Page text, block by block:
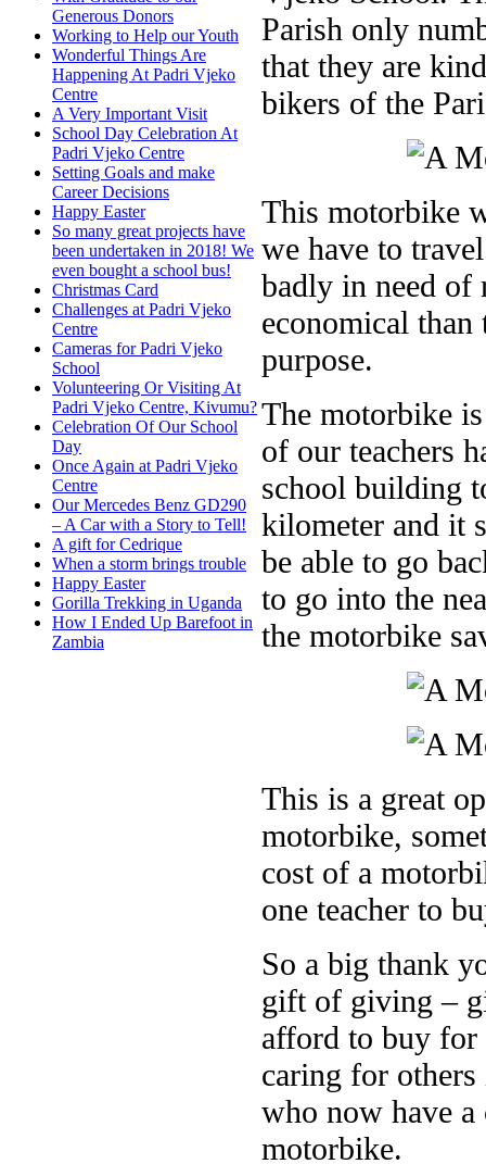
Generous Donors
Working to Help our Youth
Wonderful Things Are
Happening At Padri Vjeko
Centre
A Very Important Visit
School Day Celebration At
Padri Vjeko Centre
Setting Goals and make
Career Decisions
Happy Easter
So many great projects have
been undertaken in 2018! We
even bought a school bus!
Christmas Card
Challenges at Padri Vjeko
Centre
Cameras for Padri Vjeko
School
Volunteering Or Visiting At
Padri Vjeko Centre, Kivumu?
Celebration Of Our School
Day
Once Again at Padri Vjeko
Centre
Our Mercedes Benz GD290
– A Car with a Story to Tell!
A gift for Cedrique
When a storm brings trouble
Happy Easter
Gorilla Trekking in Uganda
How I Ended Up Barefoot in
Zambia
Parish only
that they are
bikers of the
This motorbike
we have to
badly in need of
economical
purpose.
The motorbike
of our teachers
school building
kilometer and it
be able to go
to go into the
the motorbike
This is a great
motorbike,
cost of a
one teacher to
So a big thank
gift of giving –
afford to buy for
caring for
who now have
motorbike.